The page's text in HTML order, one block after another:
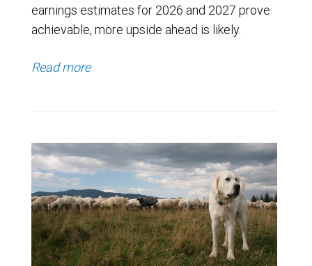
earnings estimates for 2026 and 2027 prove
achievable, more upside ahead is likely.
Read more